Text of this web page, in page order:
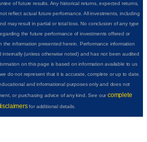
of future results. Any historical returns, expected returns,
reflect actual future performance. All investments, including
may result in partial or total loss. No conclusion of any type
the future performance of investments offered or
the information presented herein. Performance information
(unless otherwise noted) and has not been audited
on this page is based on information available to us
do not represent that it is accurate, complete or up to date.
and informational purposes only and does not
or purchasing advice of any kind. See ourcomplete
for additional details.